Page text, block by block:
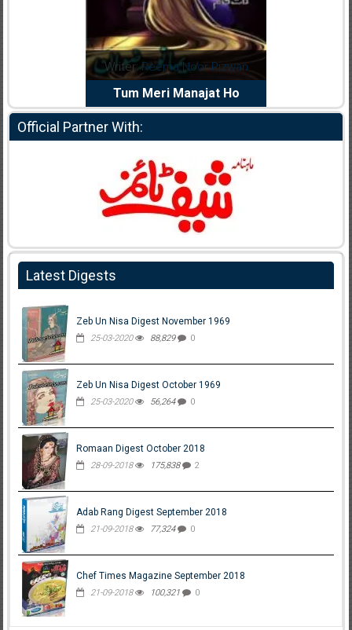
Writer:Reema Noor Rizwan
Tum Meri Manajat Ho
Official Partner With:
Latest Digests
Zeb Un Nisa Digest November 1969
25-03-2020 88,829 0
Zeb Un Nisa Digest October 1969
25-03-2020 56,264 0
Romaan Digest October 2018
28-09-2018 175,838 2
Adab Rang Digest September 2018
21-09-2018 77,324 0
Chef Times Magazine September 2018
21-09-2018 100,321 0